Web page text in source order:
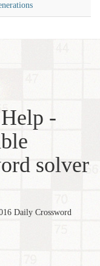
-
solver
Daily Crossword